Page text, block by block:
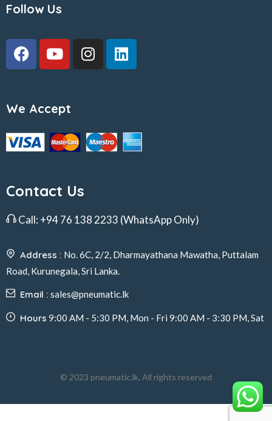
Follow Us
We Accept
Contact Us
Call: +94 76 138 2233 (WhatsApp Only)
Address : No. 6C, 2/2, Dharmayathana Mawatha, Puttalam
Road, Kurunegala, Sri Lanka.
Email : sales@pneumatic.lk
Hours 9:00 AM - 5:30 PM, Mon - Fri 9:00 AM - 3:30 PM, Sat
© 2023 pneumatic.lk, All rights reserved